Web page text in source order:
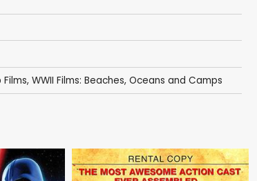
Films, WWII Films: Beaches, Oceans and Camps